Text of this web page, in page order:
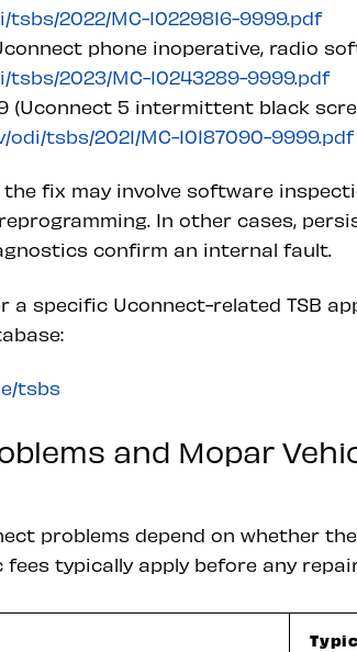
2022/MC-10229816-9999.pdf
phone inoperative, radio
2023/MC-10243289-9999.pdf
(Uconnect 5 intermittent black
tsbs/2021/MC-10187090-9999.pdf
fix may involve software
In other cases,
confirm an internal fault.
a specific Uconnect-related TSB
tsbs
and Mopar
problems depend on whether
typically apply before any